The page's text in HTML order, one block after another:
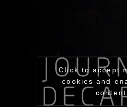
Click to accept
cookies and
content